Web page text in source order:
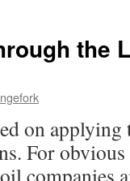
the
on
For
companies